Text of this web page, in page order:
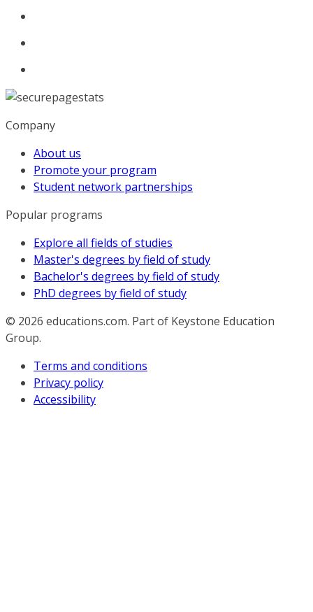
Company
About us
Promote your program
Student network partnerships
Popular programs
Explore all fields of studies
Master's degrees by field of study
Bachelor's degrees by field of study
PhD degrees by field of study
© 2026 educations.com. Part of Keystone Education
Group.
Terms and conditions
Privacy policy
Accessibility